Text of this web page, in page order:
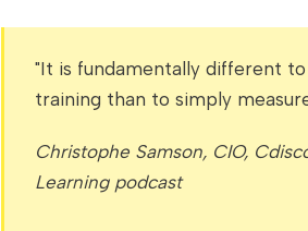
"It is fundamentally different
training than to simply
Christophe Samson, CIO,
Learning podcast